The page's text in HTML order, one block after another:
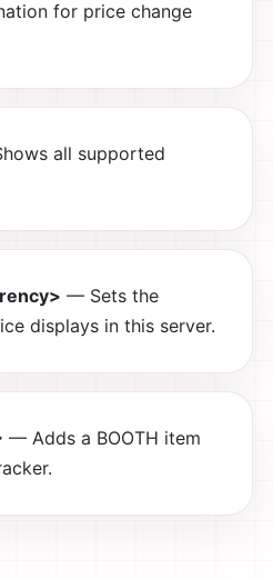
for price change
all supported
— Sets the
displays in this server.
— Adds a BOOTH item